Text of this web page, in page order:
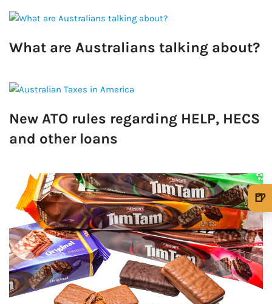
What are Australians talking about?
New ATO rules regarding HELP, HECS
and other loans
🍺
🍺 1 beer $5
🍺 3 beers $15
🍺 5 beers $25